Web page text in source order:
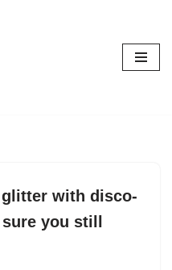
with disco-
you still